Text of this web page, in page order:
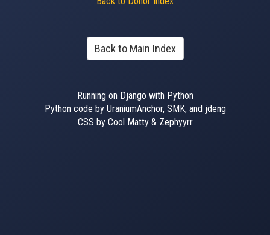
Back to Main Index
Running on Django with Python
Python code by UraniumAnchor, SMK, and jdeng
CSS by Cool Matty & Zephyyrr